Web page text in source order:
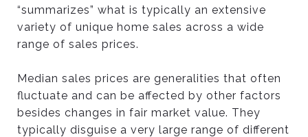
“summarizes” what is typically an extensive
variety of unique home sales across a wide
range of sales prices.
Median sales prices are generalities that often
fluctuate and can be affected by other factors
besides changes in fair market value. They
typically disguise a very large range of different